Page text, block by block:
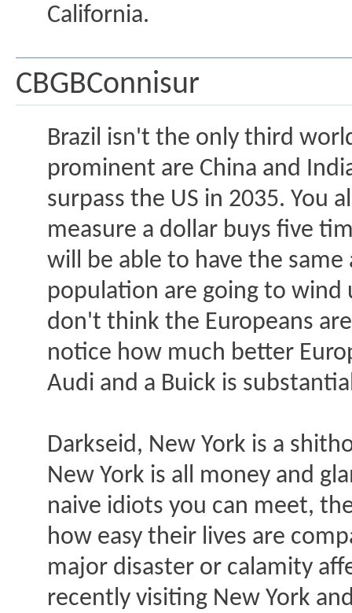
California.
CBGBConnisur
Brazil isn't the only third
prominent are China and
surpass the US in 2035. You
measure a dollar buys five
will be able to have the
population are going to wind
don't think the Europeans
notice how much better
Audi and a Buick is
Darkseid, New York is a
New York is all money and
naive idiots you can meet,
how easy their lives are
major disaster or calamity
recently visiting New York